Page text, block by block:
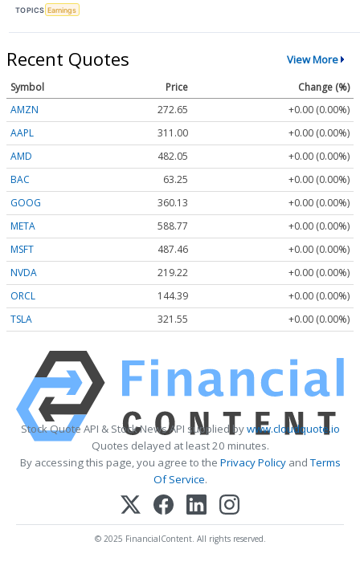
TOPICS Earnings
Recent Quotes View More
Symbol Price
Change (%)
AMZN
272.65
+0.00 (0.00%)
AAPL
311.00
+0.00 (0.00%)
AMD
482.05
+0.00 (0.00%)
BAC
63.25
+0.00 (0.00%)
GOOG
360.13
+0.00 (0.00%)
META
588.77
+0.00 (0.00%)
MSFT
487.46
+0.00 (0.00%)
NVDA
219.22
+0.00 (0.00%)
ORCL
144.39
+0.00 (0.00%)
TSLA
321.55 +0.00 (0.00%)
Stock Quote API & Stock News API supplied bywww.cloudquote.io
Quotes delayed at least 20 minutes.
By accessing this page, you agree to the Privacy PolicyandTerms
Of Service.
© 2025 FinancialContent. All rights reserved.